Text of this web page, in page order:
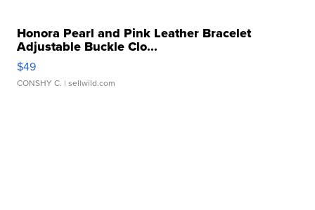
Honora Pearl and Pink Leather Bracelet
Adjustable Buckle Clo...
$49
CONSHY C. | sellwild.com